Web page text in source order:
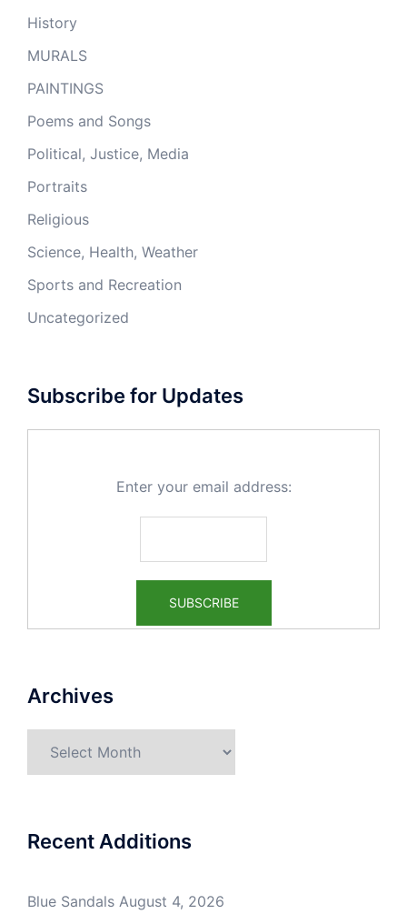
History
MURALS
PAINTINGS
Poems and Songs
Political, Justice, Media
Portraits
Religious
Science, Health, Weather
Sports and Recreation
Uncategorized
Subscribe for Updates
Enter your email address:
Archives
Recent Additions
Blue Sandals August 4, 2026